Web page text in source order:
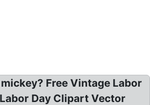
Free Vintage Labor
Day Clipart Vector